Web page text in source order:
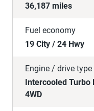
36,187 miles
Fuel economy
19 City / 24 Hwy
Engine / drive type
Intercooled Turbo
4WD